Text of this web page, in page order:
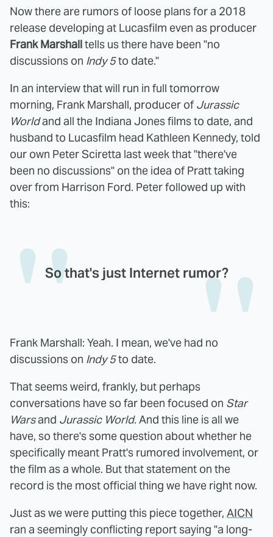
Now there are rumors of loose plans for a 2018
release developing at Lucasfilm even as producer
Frank Marshalltells us there have been "no
discussions on Indy 5to date."
In an interview that will run in full tomorrow
morning, Frank Marshall, producer of Jurassic
Worldand all the Indiana Jones films to date, and
husband to Lucasfilm head Kathleen Kennedy, told
our own Peter Sciretta last week that "there've
been no discussions" on the idea of Pratt taking
over from Harrison Ford. Peter followed up with
this:
So that's just Internet rumor?
Frank Marshall: Yeah. I mean, we've had no
discussions on Indy 5to date.
That seems weird, frankly, but perhaps
conversations have so far been focused on Star
Warsand Jurassic World. And this line is all we
have, so there's some question about whether he
specifically meant Pratt's rumored involvement, or
the film as a whole. But that statement on the
record is the most official thing we have right now.
Just as we were putting this piece together, AICN
ran a seemingly conflicting report saying "a long-